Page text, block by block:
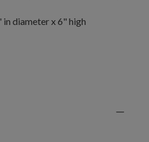
in diameter x 6" high